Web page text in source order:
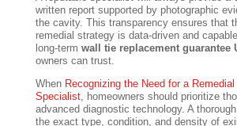
written report supported by photographic
the cavity. This transparency ensures that
remedial strategy is data-driven and
long-term wall tie replacement guarantee
owners can trust.
When Recognizing the Need for a
Specialist, homeowners should prioritize
advanced diagnostic technology. A
the exact type, condition, and density of